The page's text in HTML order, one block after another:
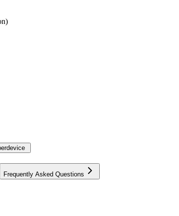
Frequently Asked Questions